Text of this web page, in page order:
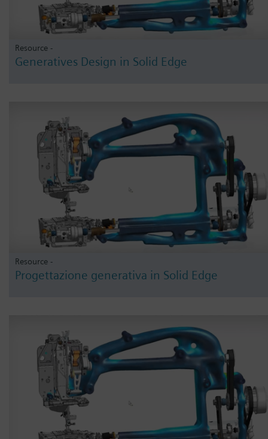
Resource -
Generatives Design in Solid Edge
Resource -
Progettazione generativa in Solid Edge